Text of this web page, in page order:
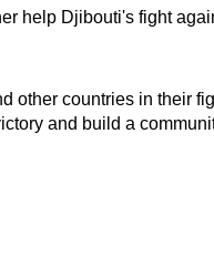
help Djibouti's fight
other countries in their
and build a